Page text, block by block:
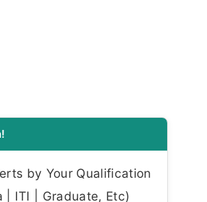
by Your Qualification
| ITI | Graduate, Etc)